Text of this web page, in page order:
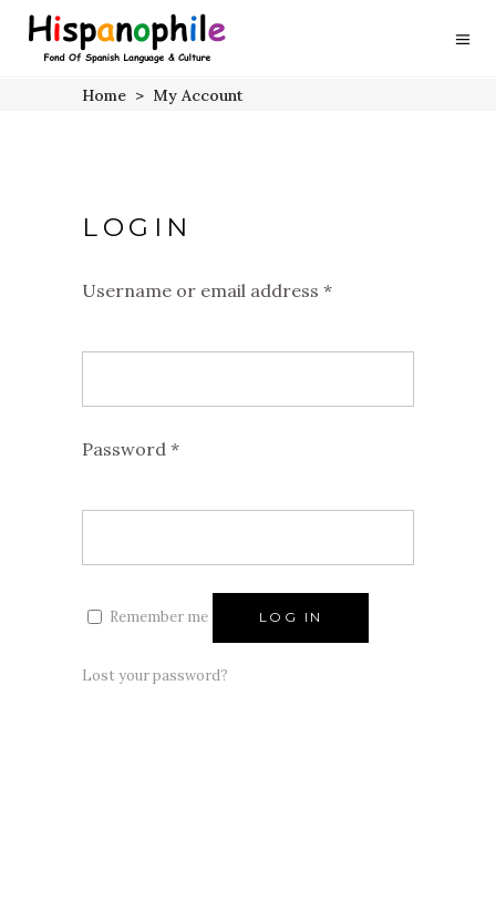
Home > My Account
LOGIN
Username or email address *
Password *
Remember me LOG IN
Lost your password?